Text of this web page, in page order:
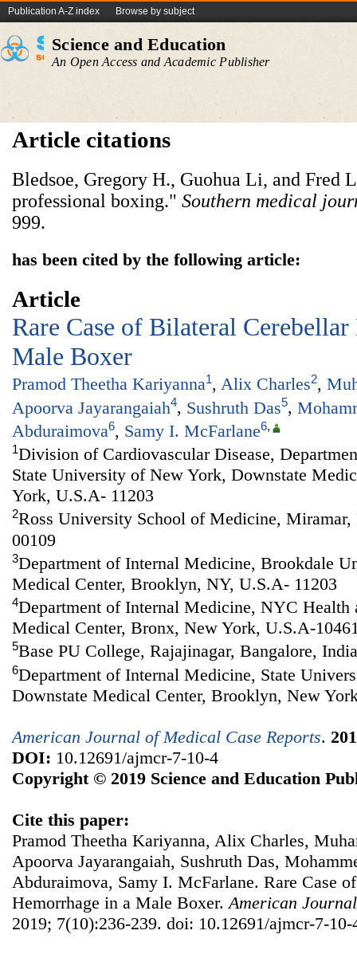
Publication A-Z index Browse by subject
Science and Education
An Open Access and Academic Publisher
Article citations
Bledsoe, Gregory H., Guohua Li, and Fred
professional boxing." Southern medical
999.
has been cited by the following article:
Article
Rare Case of Bilateral
Male Boxer
Pramod Theetha Kariyanna1, Alix Charles2,
Apoorva Jayarangaiah4, Sushruth Das5,
Abduraimova6, Samy I. McFarlane6,
1Division of Cardiovascular Disease,
State University of New York, Downstate
York, U.S.A- 11203
2Ross University School of Medicine,
00109
3Department of Internal Medicine, Brookdale
Medical Center, Brooklyn, NY, U.S.A- 11203
4Department of Internal Medicine, NYC Health
Medical Center, Bronx, New York, U.S.A-
5Base PU College, Rajajinagar, Bangalore,
6Department of Internal Medicine, State
Downstate Medical Center, Brooklyn, New
American Journal of Medical Case Reports.
DOI: 10.12691/ajmcr-7-10-4
Copyright © 2019 Science and Education
Cite this paper:
Pramod Theetha Kariyanna, Alix Charles,
Apoorva Jayarangaiah, Sushruth Das,
Abduraimova, Samy I. McFarlane. Rare Case
Hemorrhage in a Male Boxer.American
2019; 7(10):236-239. doi: 10.12691/ajmcr-7-10-